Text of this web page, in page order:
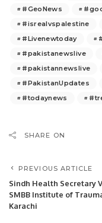
#GeoNews
#isrealvspalestine
#Livenewtoday
#pakistanewslive
#pakistannewslive
#PakistanUpdates
#todaynews
SHARE ON
PREVIOUS ARTICLE
Sindh Health Secretary
SMBB Institute of
Karachi